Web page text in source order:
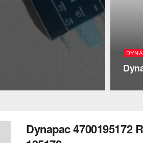
Dynapac 4700195172